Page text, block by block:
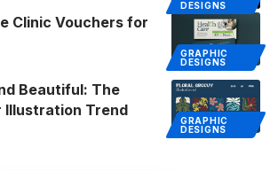
DESIGNS
GRAPHIC
DESIGNS
Clinic Vouchers for
GRAPHIC
DESIGNS
Beautiful: The
Illustration Trend